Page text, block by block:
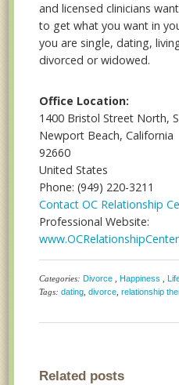
and licensed clinicians
to get what you want in
you are single, dating,
divorced or widowed.
Office Location:
1400 Bristol Street North,
Newport Beach, California
92660
United States
Phone: (949) 220-3211
Contact OC Relationship
Professional Website:
Categories: Divorce Happiness
Tags:dating ,divorce ,relationship
Related posts